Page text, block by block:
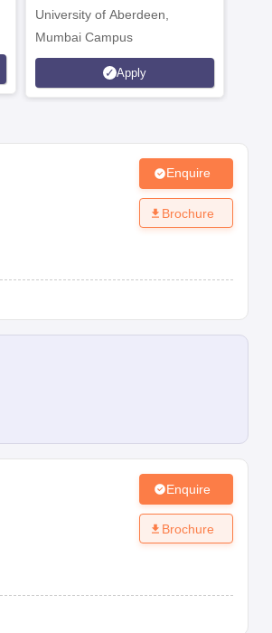
University of Aberdeen,
Mumbai Campus
Apply
Enquire
Brochure
Enquire
Brochure